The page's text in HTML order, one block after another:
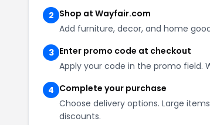
2 Shop at Wayfair.com
Add furniture, decor, and home
3 Enter promo code at checkout
Apply your code in the promo field.
4 Complete your purchase
Choose delivery options. Large
discounts.